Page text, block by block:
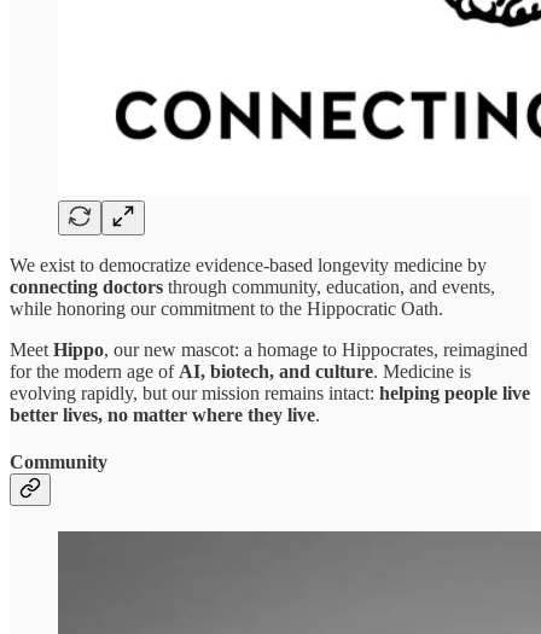
We exist to democratize evidence-based longevity medicine by
connecting doctors through community, education, and events,
while honoring our commitment to the Hippocratic Oath.
Meet Hippo, our new mascot: a homage to Hippocrates, reimagined
for the modern age of AI, biotech, and culture. Medicine is
evolving rapidly, but our mission remains intact: helping people live
better lives, no matter where they live.
Community